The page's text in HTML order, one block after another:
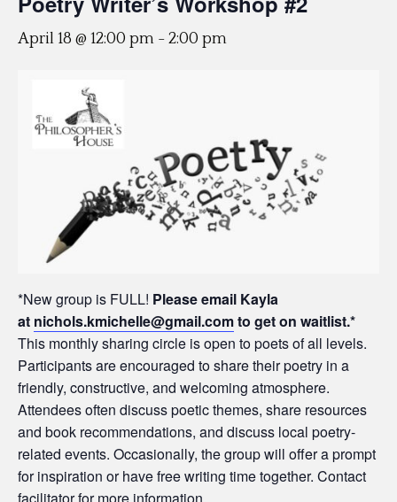
April 18 @ 12:00 pm - 2:00 pm
*New group is FULL! Please email Kayla
at nichols.kmichelle@gmail.comto get on waitlist.*
This monthly sharing circle is open to poets of all levels.
Participants are encouraged to share their poetry in a
friendly, constructive, and welcoming atmosphere.
Attendees often discuss poetic themes, share resources
and book recommendations, and discuss local poetry-
related events. Occasionally, the group will offer a prompt
for inspiration or have free writing time together. Contact
facilitator for more information.